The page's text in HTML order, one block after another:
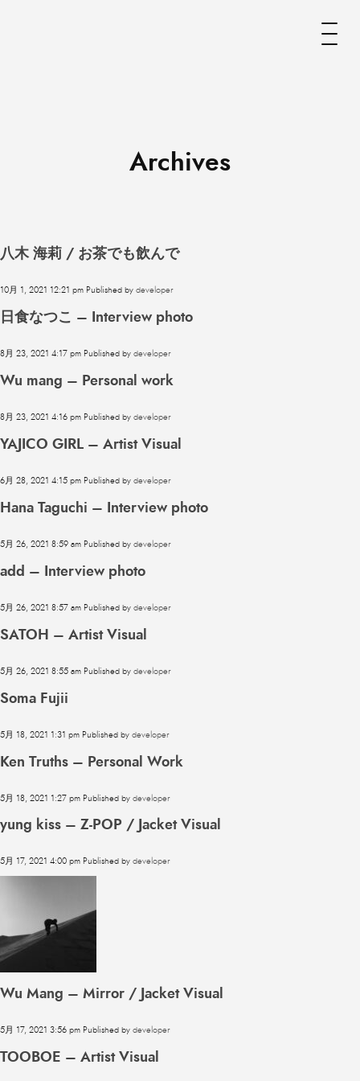
Archives
八木 海莉 / お茶でも飲んで
10月 1, 2021 12:21 pm Published by developer
日食なつこ – Interview photo
8月 23, 2021 4:17 pm Published by developer
Wu mang – Personal work
8月 23, 2021 4:16 pm Published by developer
YAJICO GIRL – Artist Visual
6月 28, 2021 4:15 pm Published by developer
Hana Taguchi – Interview photo
5月 26, 2021 8:59 am Published by developer
add – Interview photo
5月 26, 2021 8:57 am Published by developer
SATOH – Artist Visual
5月 26, 2021 8:55 am Published by developer
Soma Fujii
5月 18, 2021 1:31 pm Published by developer
Ken Truths – Personal Work
5月 18, 2021 1:27 pm Published by developer
yung kiss – Z-POP / Jacket Visual
5月 17, 2021 4:00 pm Published by developer
Wu Mang – Mirror / Jacket Visual
5月 17, 2021 3:56 pm Published by developer
TOOBOE – Artist Visual